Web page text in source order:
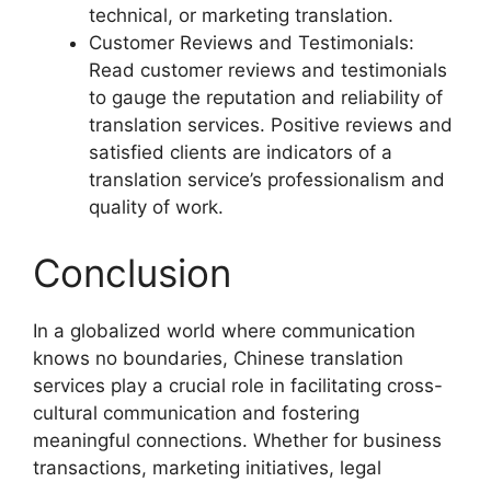
technical, or marketing translation.
Customer Reviews and Testimonials:
Read customer reviews and testimonials
to gauge the reputation and reliability of
translation services. Positive reviews and
satisfied clients are indicators of a
translation service’s professionalism and
quality of work.
Conclusion
In a globalized world where communication
knows no boundaries, Chinese translation
services play a crucial role in facilitating cross-
cultural communication and fostering
meaningful connections. Whether for business
transactions, marketing initiatives, legal